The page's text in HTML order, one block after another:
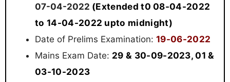
07-04-2022 (Extended t0 08-04-2022
to 14-04-2022 upto midnight)
Date of Prelims Examination: 19-06-2022
Mains Exam Date: 29 & 30-09-2023, 01 &
03-10-2023